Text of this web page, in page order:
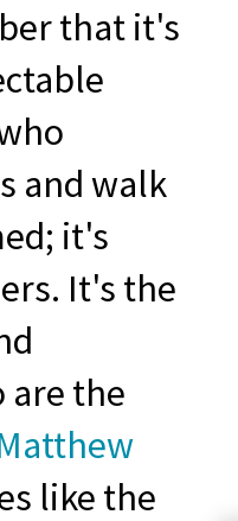
that it's
and walk
it's
It's the
are the
like the